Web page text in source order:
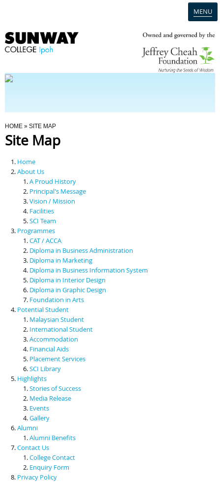
MENU
Programmes
Scholarships & Financial Aid
Contact Us
You Are Here
HOME » SITE MAP
Site Map
Home
About Us
A Proud History
Principal's Message
Vision / Mission
Facilities
SCI Team
Programmes
CAT / ACCA
Diploma in Business Administration
Diploma in Marketing
Diploma in Business Information System
Diploma in Interior Design
Diploma in Graphic Design
Foundation in Arts
Potential Student
Malaysian Student
International Student
Accommodation
Financial Aids
Placement Services
SCI Library
Highlights
Stories of Success
Media Release
Events
Gallery
Alumni
Alumni Benefits
Contact Us
College Contact
Enquiry Form
Privacy Policy